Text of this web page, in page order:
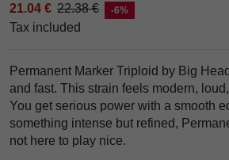
21.04 € 22.38 € -6%
Tax included
Permanent Marker Triploid by Big
and fast. This strain feels modern,
You get serious power with a smooth
something intense but refined,
not here to play nice.